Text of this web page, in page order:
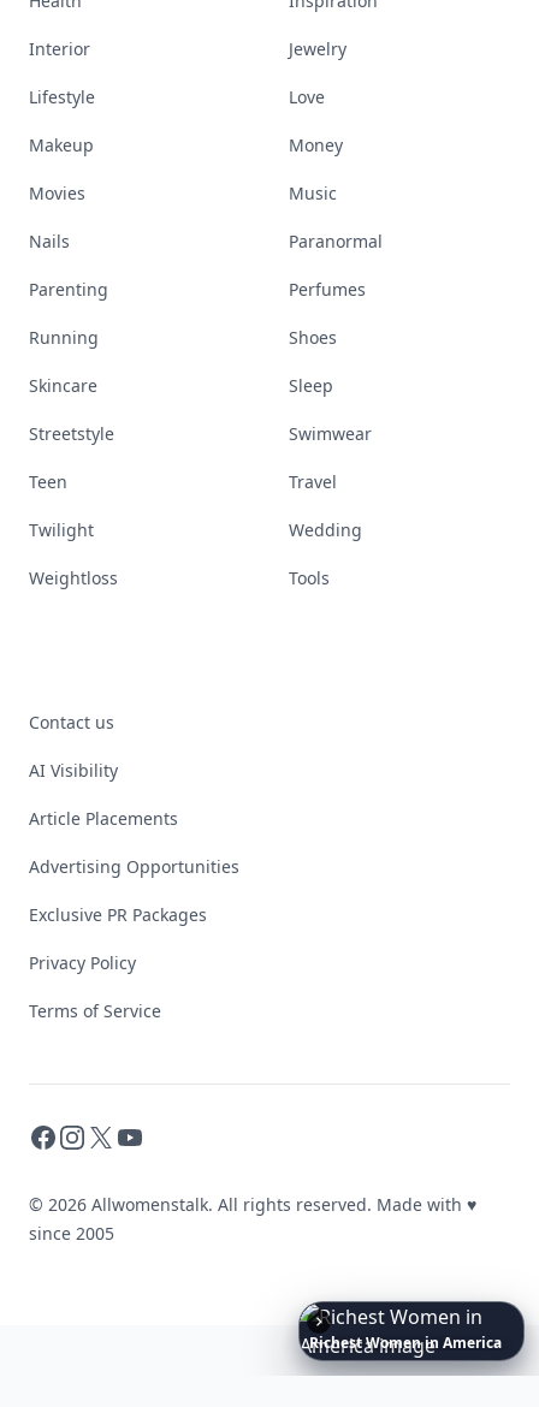
Boho HairEnergy:Hippie
Cuts Everyone
Interior Jewelry
Lifestyle Love
Makeup Money
Movies Music
Nails Paranormal
Parenting Perfumes
Running Shoes
Skincare Sleep
Streetstyle Swimwear
Teen Travel
Twilight Wedding
Weightloss Tools
Contact us
AI Visibility
Article Placements
Advertising Opportunities
Exclusive PR Packages
Privacy Policy
Terms of Service
Facebook
Instagram
X YouTube
© 2026 Allwomenstalk. All rights reserved. Made with ♥
since 2005